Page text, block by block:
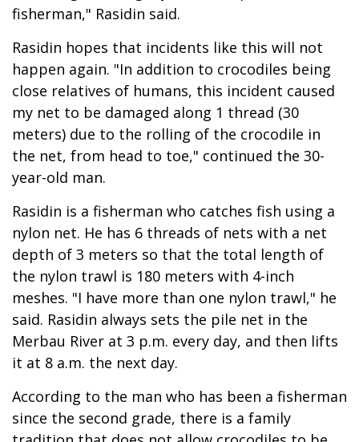
fisherman," Rasidin said.
Rasidin hopes that incidents like this will not
happen again. "In addition to crocodiles being
close relatives of humans, this incident caused
my net to be damaged along 1 thread (30
meters) due to the rolling of the crocodile in
the net, from head to toe," continued the 30-
year-old man.
Rasidin is a fisherman who catches fish using a
nylon net. He has 6 threads of nets with a net
depth of 3 meters so that the total length of
the nylon trawl is 180 meters with 4-inch
meshes. "I have more than one nylon trawl," he
said. Rasidin always sets the pile net in the
Merbau River at 3 p.m. every day, and then lifts
it at 8 a.m. the next day.
According to the man who has been a fisherman
since the second grade, there is a family